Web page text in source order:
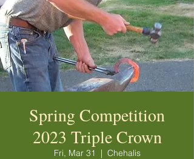
Spring Competition
2023 Triple Crown
Fri, Mar 31
  |
Chehalis